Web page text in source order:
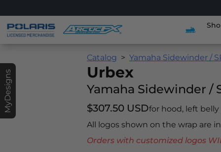
MyDesigns
Catalog Yamaha Sidewinder /
Urbex
Yamaha Sidewinder /
$307.50 USDfor hood, left
All logos shown on the wrap are
Orders with customized logos